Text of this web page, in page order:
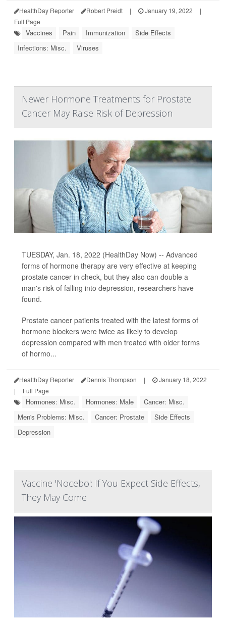
HealthDay Reporter Robert Preidt | January 19, 2022
|
Full Page
Vaccines Pain Immunization
Side Effects
Infections: Misc.
Viruses
Newer Hormone Treatments for Prostate
Cancer May Raise Risk of Depression
TUESDAY, Jan. 18, 2022 (HealthDay Now) -- Advanced
forms of hormone therapy are very effective at keeping
prostate cancer in check, but they also can double a
man's risk of falling into depression, researchers have
found.
Prostate cancer patients treated with the latest forms of
hormone blockers were twice as likely to develop
depression compared with men treated with older forms
of hormo...
HealthDay Reporter Dennis Thompson |
January 18, 2022
|
Full Page
Hormones: Misc. Hormones: Male
Cancer: Misc.
Men's Problems: Misc.
Cancer: Prostate
Side Effects
Depression
Vaccine 'Nocebo': If You Expect Side Effects,
They May Come